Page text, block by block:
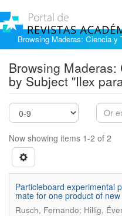
Browsing Maderas: Ciencia y
Browsing
by Subject "Ilex
Now showing items 1-2 of 2
Particleboard experimental
mate for one product of
Rusch, Fernando; Hillig,